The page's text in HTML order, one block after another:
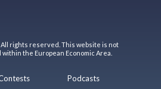
All rights reserved. This website is not
the European Economic Area.
Podcasts